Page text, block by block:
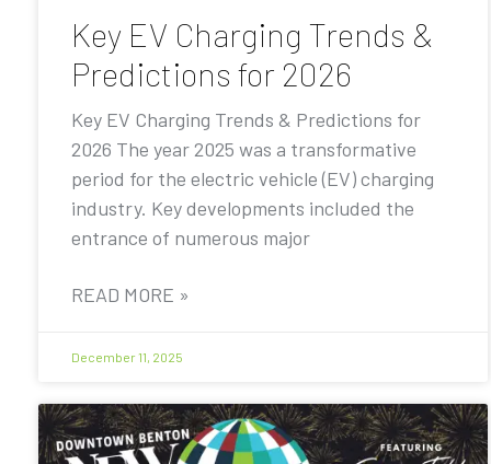
Key EV Charging Trends &
Predictions for 2026
Key EV Charging Trends & Predictions for
2026 The year 2025 was a transformative
period for the electric vehicle (EV) charging
industry. Key developments included the
entrance of numerous major
READ MORE »
December 11, 2025